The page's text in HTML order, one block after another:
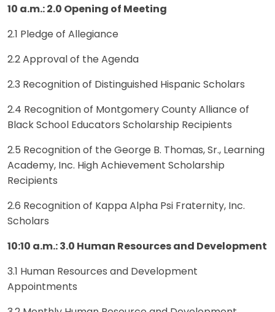
10 a.m.: 2.0 Opening of Meeting
2.1 Pledge of Allegiance
2.2 Approval of the Agenda
2.3 Recognition of Distinguished Hispanic Scholars
2.4 Recognition of Montgomery County Alliance of
Black School Educators Scholarship Recipients
2.5 Recognition of the George B. Thomas, Sr., Learning
Academy, Inc. High Achievement Scholarship
Recipients
2.6 Recognition of Kappa Alpha Psi Fraternity, Inc.
Scholars
10:10 a.m.: 3.0 Human Resources and Development
3.1 Human Resources and Development
Appointments